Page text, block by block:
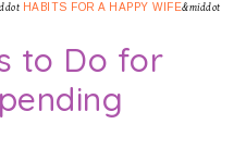
HABITS FOR A HAPPY WIFE&middot
to Do for